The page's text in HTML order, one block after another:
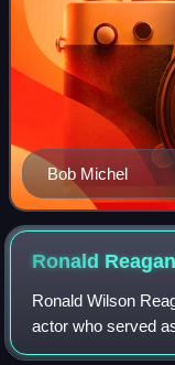
Bob Michel
Ronald Reagan
Ronald Wilson
actor who served
from 1981 to 1989.